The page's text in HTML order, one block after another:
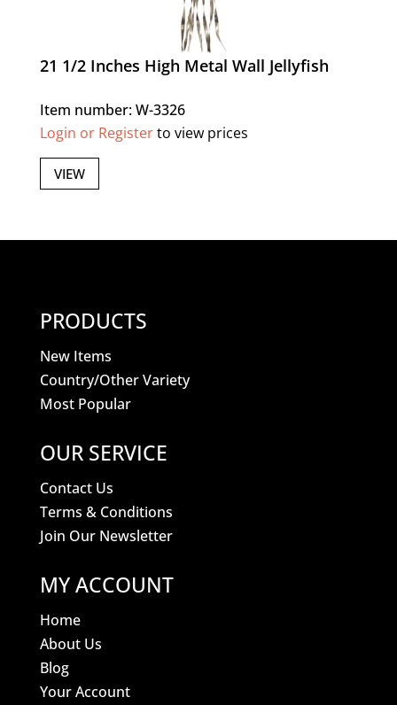
21 1/2 Inches High Metal Wall Jellyfish
Item number: W-3326
Login or Registerto view prices
VIEW
PRODUCTS
New Items
Country/Other Variety
Most Popular
OUR SERVICE
Contact Us
Terms & Conditions
Join Our Newsletter
MY ACCOUNT
Home
About Us
Blog
Your Account